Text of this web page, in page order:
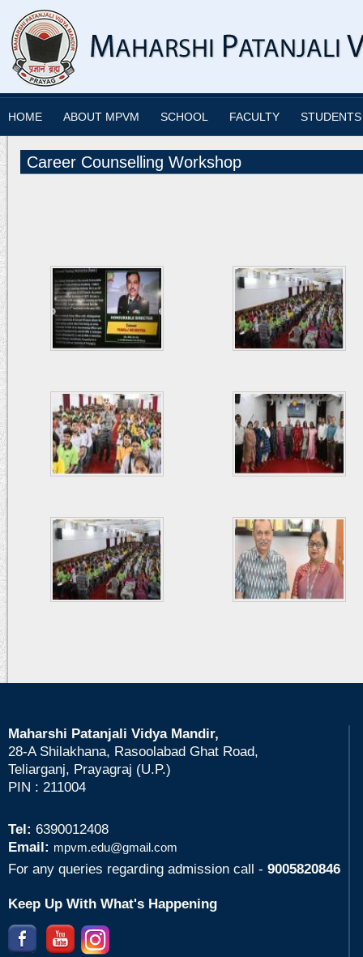
HOME ABOUT MPVM SCHOOL FACULTY STUDENTS
Career Counselling Workshop
Maharshi Patanjali Vidya Mandir,
28-A Shilakhana, Rasoolabad Ghat Road,
Teliarganj, Prayagraj (U.P.)
PIN : 211004
Tel: 6390012408
Email: mpvm.edu@gmail.com
For any queries regarding admission call - 9005820846
Keep Up With What's Happening